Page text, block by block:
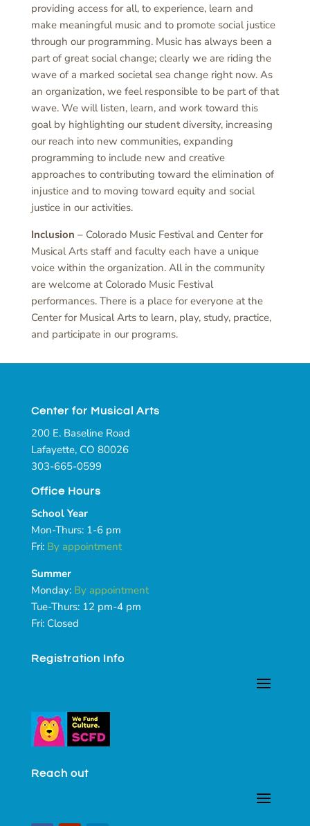
providing access for all, to experience, learn and
make meaningful music and to promote social justice
through our programming. Music has always been a
part of great social change; clearly we are riding the
wave of a marked societal sea change right now. As
an organization, we feel responsible to be part of that
wave. We will listen, learn, and work toward this
goal by highlighting our student diversity, increasing
our reach into new communities, expanding
programming to include new and creative
approaches to contributing toward the elimination of
injustice and to moving toward equity and social
justice in our activities.
Inclusion – Colorado Music Festival and Center for
Musical Arts staff and faculty each have a unique
voice within the organization. All in the community
are welcome at Colorado Music Festival
performances. There is a place for everyone at the
Center for Musical Arts to learn, play, study, practice,
and participate in our programs.
Center for Musical Arts
200 E. Baseline Road
Lafayette, CO 80026
303-665-0599
Office Hours
School Year
Mon-Thurs: 1-6 pm
Fri: By appointment
Summer
Monday: By appointment
Tue-Thurs: 12 pm-4 pm
Fri: Closed
Registration Info
Reach out